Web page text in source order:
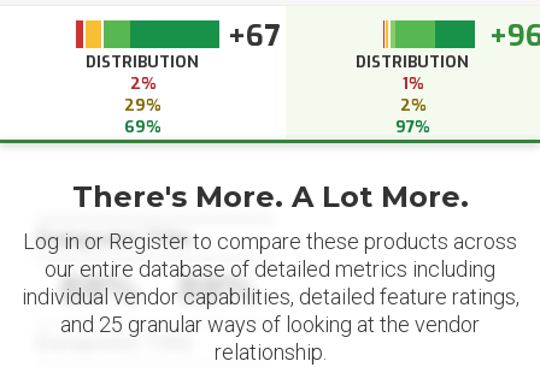
+67
DISTRIBUTION
2%
29%
69%
DISTRIBUTION
1%
2%
97%
Datapoint Title
88% 88%
Datapoint Title
There's More. A Lot More.
Log in or Register to compare these products across
our entire database of detailed metrics including
individual vendor capabilities, detailed feature ratings,
and 25 granular ways of looking at the vendor
relationship.